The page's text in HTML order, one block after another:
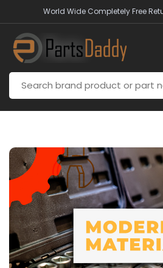
World Wide Completely Free